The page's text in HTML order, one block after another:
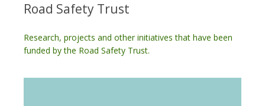
Road Safety Trust
Research, projects and other initiatives that have been
funded by the Road Safety Trust.